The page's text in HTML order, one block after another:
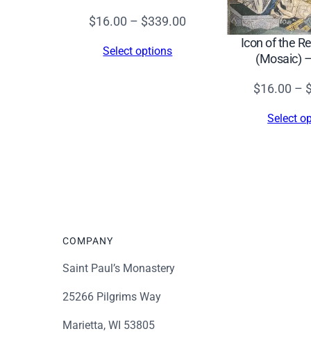
$16.00 – $339.00
Select options
Icon of the
(Mosaic)
$16.00 –
Select
COMPANY
Saint Paul’s Monastery
25266 Pilgrims Way
Marietta, WI 53805